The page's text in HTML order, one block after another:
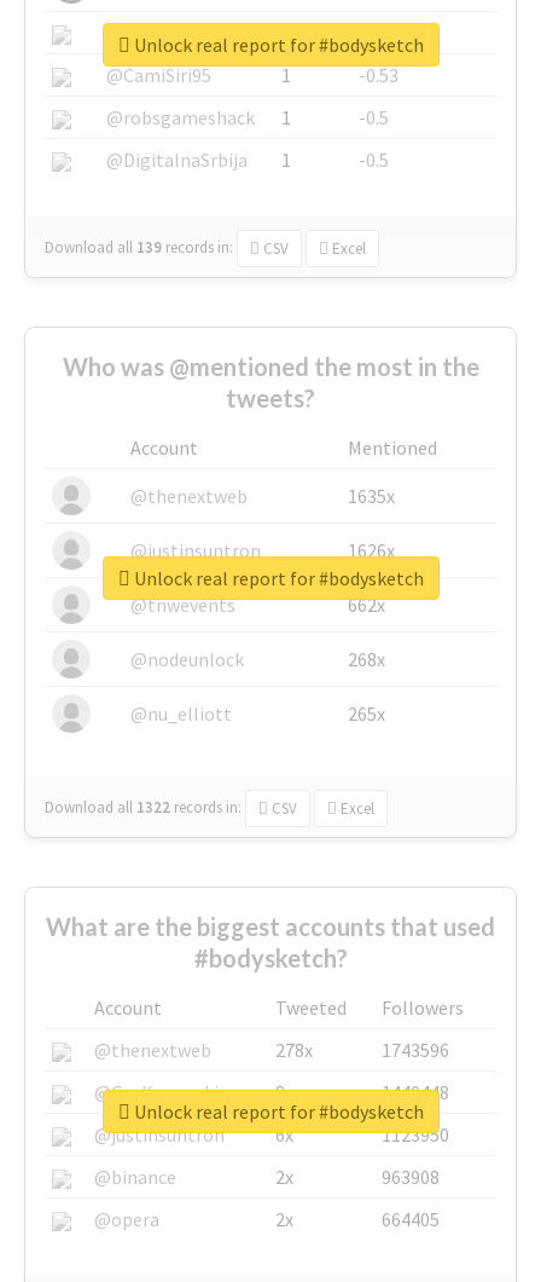
@SkateChart
1
-0.6
@CamiSiri95
1
-0.53
@robsgameshack
1
-0.5
@DigitalnaSrbija
1 -0.5
Download all 139 records in: CSV Excel
Unlock real report for #bodysketch
Who was @mentioned the most in the
tweets?
Account
Mentioned
@thenextweb
1635x
@justinsuntron 1626x
@tnwevents 662x
@nodeunlock 268x
@nu_elliott 265x
Download all 1322 records in: CSV Excel
Unlock real report for #bodysketch
What are the biggest accounts that used
#bodysketch?
Account Tweeted
Followers
@thenextweb
278x
1743596
@GuyKawasaki
8x
1440448
@justinsuntron
6x
1123950
@binance
2x
963908
@opera
2x 664405
Unlock real report for #bodysketch